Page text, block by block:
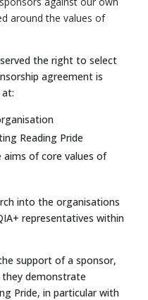
around the values of
the right to select
agreement is
Reading Pride
of core values of
into the organisations
representatives within
support of a sponsor,
demonstrate
Pride, in particular with